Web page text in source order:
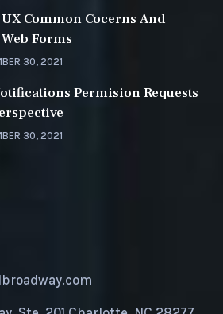
Common Cocerns And
Forms
30, 2021
Permision Requests
30, 2021